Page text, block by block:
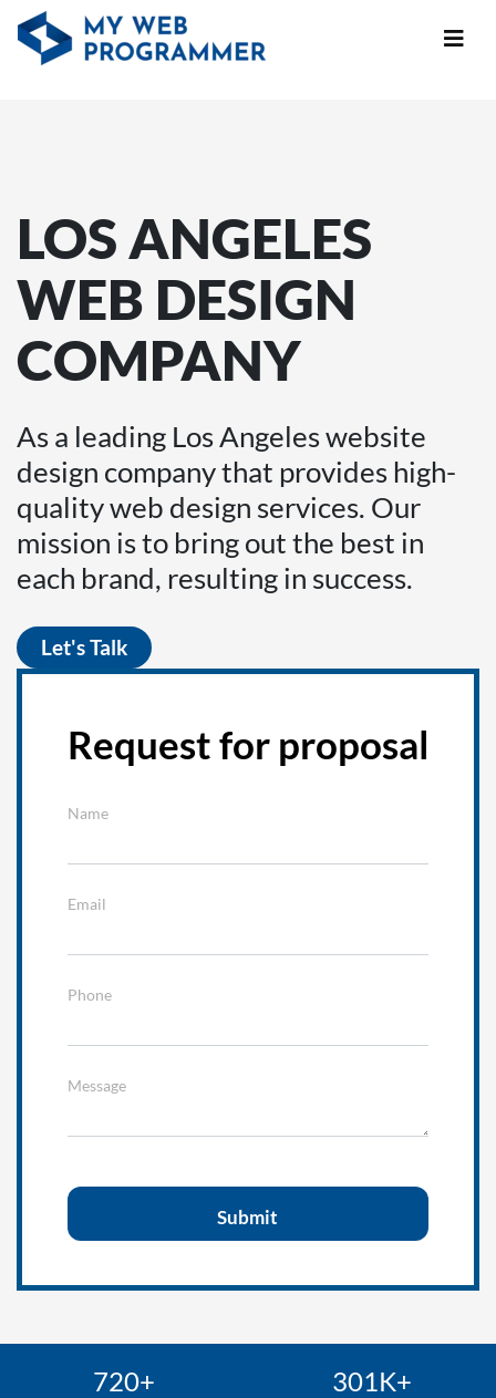
LOS ANGELES
WEB DESIGN
COMPANY
As a leading Los Angeles website
design company that provides high-
quality web design services. Our
mission is to bring out the best in
each brand, resulting in success.
Let's Talk
Request for proposal
Name
Email
Phone
Message
720+ 301K+